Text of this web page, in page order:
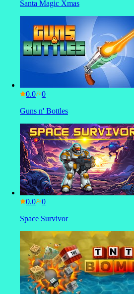
Santa Magic Xmas
0.0
Guns n' Bottles
0.0
Space Survivor